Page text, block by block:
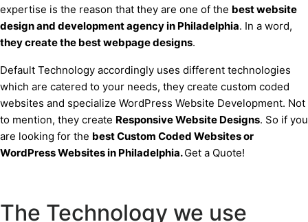
expertise is the reason that they are one of the best website
design and development agencyin Philadelphia. In a word,
they create the best webpage designs.
Default Technology accordingly uses different technologies
which are catered to your needs, they create custom coded
websites and specialize WordPress Website Development. Not
to mention, they create Responsive Website Designs. So if you
are looking for the best Custom Coded Websites or
WordPress Websitesin Philadelphia.Get a Quote!
The Technology we use